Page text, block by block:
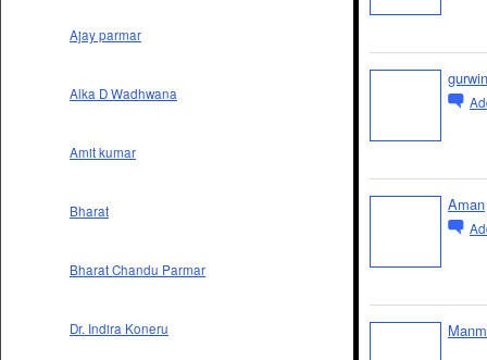
Ajay parmar
Alka D Wadhwana
Amit kumar
Bharat
Bharat Chandu Parmar
Dr. Indira Koneru
Aman